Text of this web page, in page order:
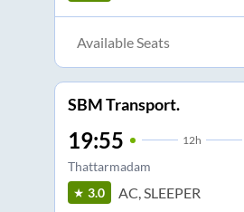
Available Seats
SBM Transport.
19:55 12h
Thattarmadam
3.0 AC, SLEEPER